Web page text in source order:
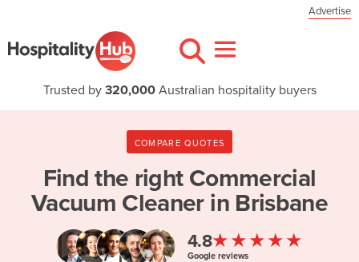
Advertise
Trusted by 320,000Australian hospitality buyers
COMPARE QUOTES
Find the right Commercial
Vacuum Cleaner in Brisbane
4.8★★★★★
Google reviews